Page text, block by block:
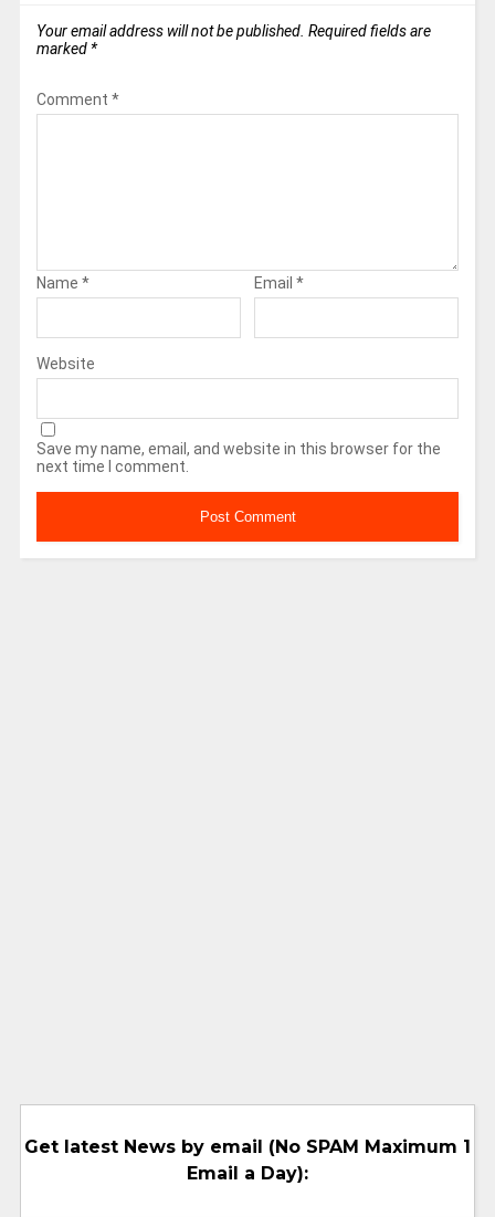
Your email address will not be published. Required fields are
marked *
Comment *
Name * Email *
Website
Save my name, email, and website in this browser for the
next time I comment.
Get latest News by email (No SPAM Maximum 1
Email a Day):